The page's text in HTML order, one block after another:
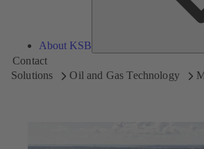
About KSB
Contact
Solutions
Oil and Gas Technology